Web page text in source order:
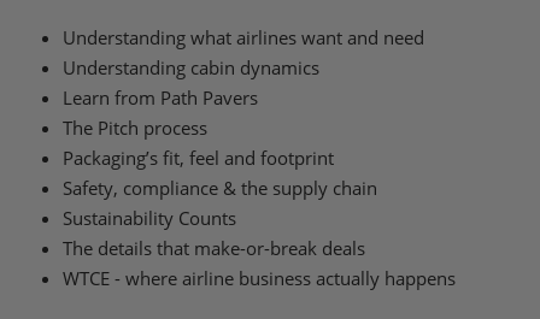
Understanding what airlines want and need
Understanding cabin dynamics
Learn from Path Pavers
The Pitch process
Packaging’s fit, feel and footprint
Safety, compliance & the supply chain
Sustainability Counts
The details that make-or-break deals
WTCE - where airline business actually happens